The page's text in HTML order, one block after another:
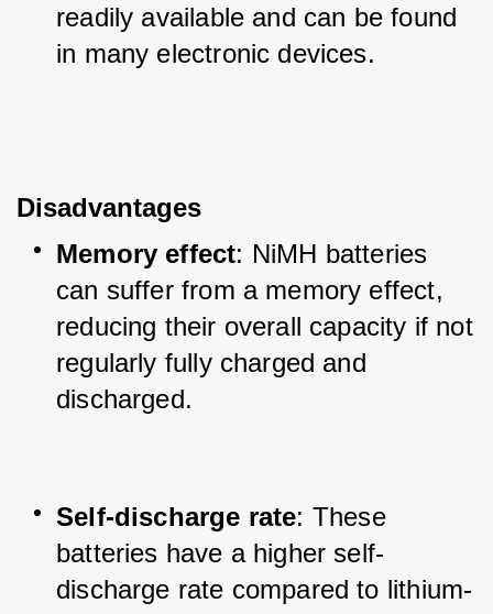
readily available and can be found
in many electronic devices.
Disadvantages
Memory effect: NiMH batteries
can suffer from a memory effect,
reducing their overall capacity if not
regularly fully charged and
discharged.
Self-discharge rate: These
batteries have a higher self-
discharge rate compared to lithium-